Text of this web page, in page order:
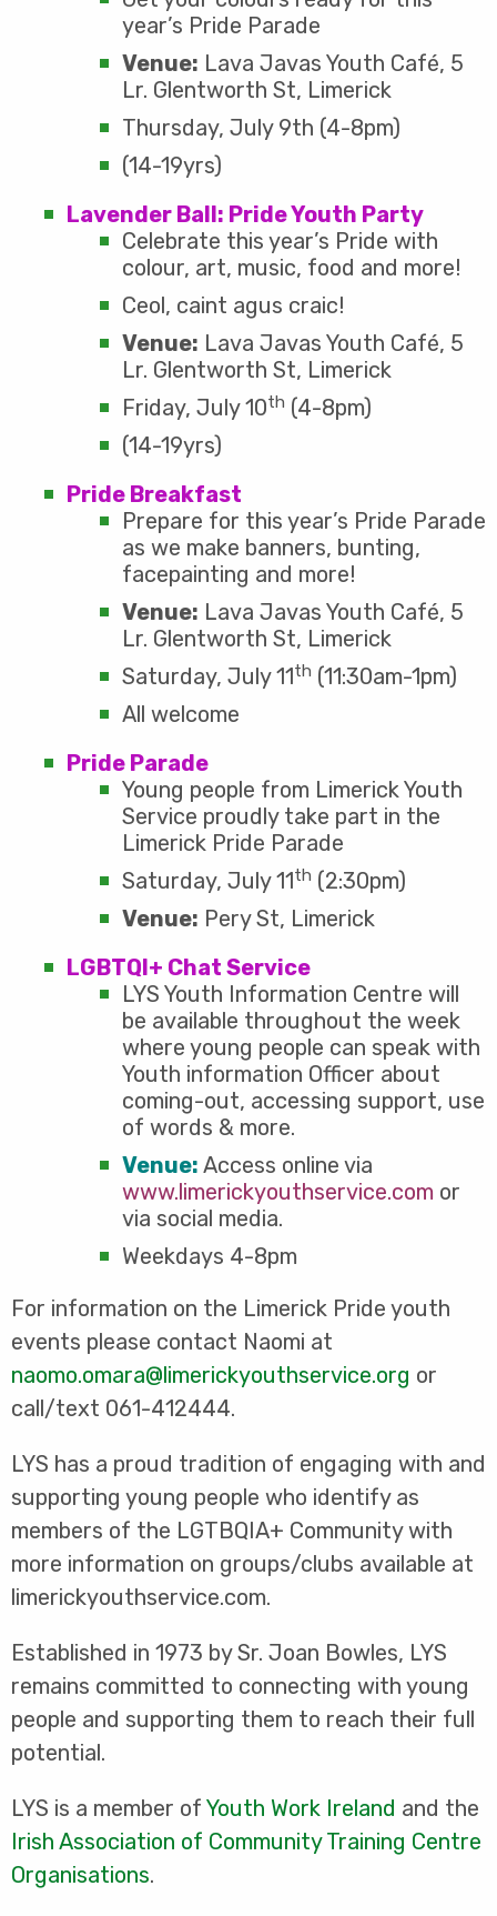
year’s Pride Parade
Venue: Lava Javas Youth Café, 5
Lr. Glentworth St, Limerick
Thursday, July 9th (4-8pm)
(14-19yrs)
Lavender Ball: Pride Youth Party
Celebrate this year’s Pride with
colour, art, music, food and more!
Ceol, caint agus craic!
Venue: Lava Javas Youth Café, 5
Lr. Glentworth St, Limerick
Friday, July 10th (4-8pm)
(14-19yrs)
Pride Breakfast
Prepare for this year’s Pride Parade
as we make banners, bunting,
facepainting and more!
Venue: Lava Javas Youth Café, 5
Lr. Glentworth St, Limerick
Saturday, July 11th (11:30am-1pm)
All welcome
Pride Parade
Young people from Limerick Youth
Service proudly take part in the
Limerick Pride Parade
Saturday, July 11th (2:30pm)
Venue: Pery St, Limerick
LGBTQI+ Chat Service
LYS Youth Information Centre will
be available throughout the week
where young people can speak with
Youth information Officer about
coming-out, accessing support, use
of words & more.
Venue: Access online via
www.limerickyouthservice.com or
via social media.
Weekdays 4-8pm
For information on the Limerick Pride youth
events please contact Naomi at
naomo.omara@limerickyouthservice.org or
call/text 061-412444.
LYS has a proud tradition of engaging with and
supporting young people who identify as
members of the LGTBQIA+ Community with
more information on groups/clubs available at
limerickyouthservice.com.
Established in 1973 by Sr. Joan Bowles, LYS
remains committed to connecting with young
people and supporting them to reach their full
potential.
LYS is a member of Youth Work Ireland and the
Irish Association of Community Training Centre
Organisations.